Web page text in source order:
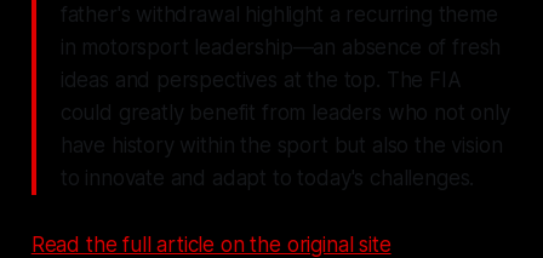
father's withdrawal highlight a recurring theme
in motorsport leadership—an absence of fresh
ideas and perspectives at the top. The FIA
could greatly benefit from leaders who not only
have history within the sport but also the vision
to innovate and adapt to today's challenges.
Read the full article on the original site